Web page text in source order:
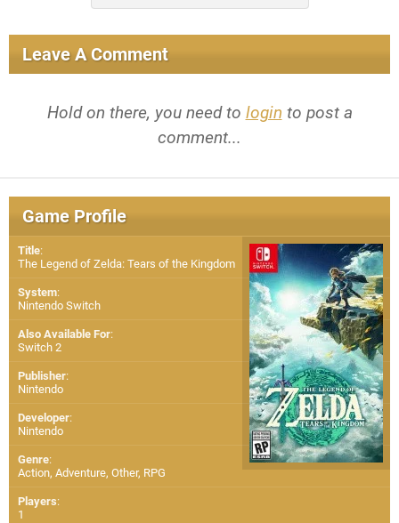
Leave A Comment
Hold on there, you need to login to post a
comment...
Game Profile
Title:
The Legend of Zelda: Tears of the Kingdom
System:
Nintendo Switch
Also Available For:
Switch 2
Publisher:
Nintendo
Developer:
Nintendo
Genre:
Action, Adventure, Other, RPG
Players:
1